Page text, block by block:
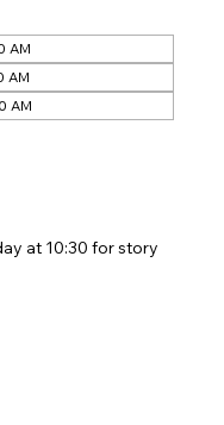
AM
AM
AM
at 10:30 for story